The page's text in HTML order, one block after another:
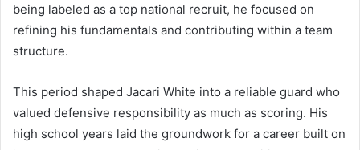
being labeled as a top national recruit, he focused on
refining his fundamentals and contributing within a team
structure.
This period shaped Jacari White into a reliable guard who
valued defensive responsibility as much as scoring. His
high school years laid the groundwork for a career built on